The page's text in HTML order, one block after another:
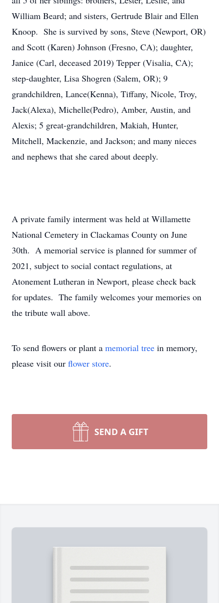
William Beard; and sisters, Gertrude Blair and Ellen
Knoop. She is survived by sons, Steve (Newport, OR)
and Scott (Karen) Johnson (Fresno, CA); daughter,
Janice (Carl, deceased 2019) Tepper (Visalia, CA);
step-daughter, Lisa Shogren (Salem, OR); 9
grandchildren, Lance(Kenna), Tiffany, Nicole, Troy,
Jack(Alexa), Michelle(Pedro), Amber, Austin, and
Alexis; 5 great-grandchildren, Makiah, Hunter,
Mitchell, Mackenzie, and Jackson; and many nieces
and nephews that she cared about deeply.
A private family interment was held at Willamette
National Cemetery in Clackamas County on June
30th. A memorial service is planned for summer of
2021, subject to social contact regulations, at
Atonement Lutheran in Newport, please check back
for updates. The family welcomes your memories on
the tribute wall above.
To send flowers or plant a memorial tree in memory,
please visit our flower store.
SEND A GIFT